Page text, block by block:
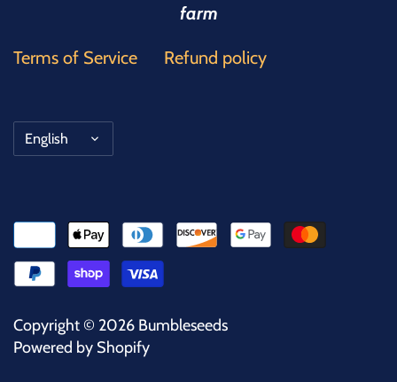
farm
Terms of Service Refund policy
Language
English
Copyright © 2026 Bumbleseeds
Powered by Shopify